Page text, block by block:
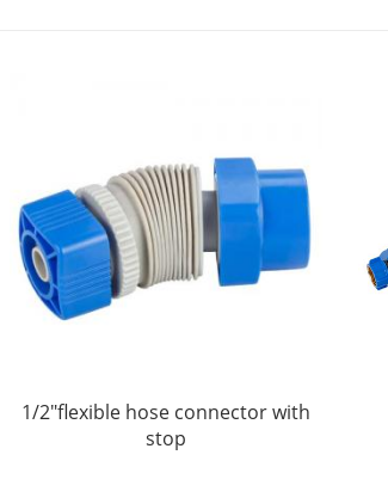
1/2"flexible hose connector with
stop